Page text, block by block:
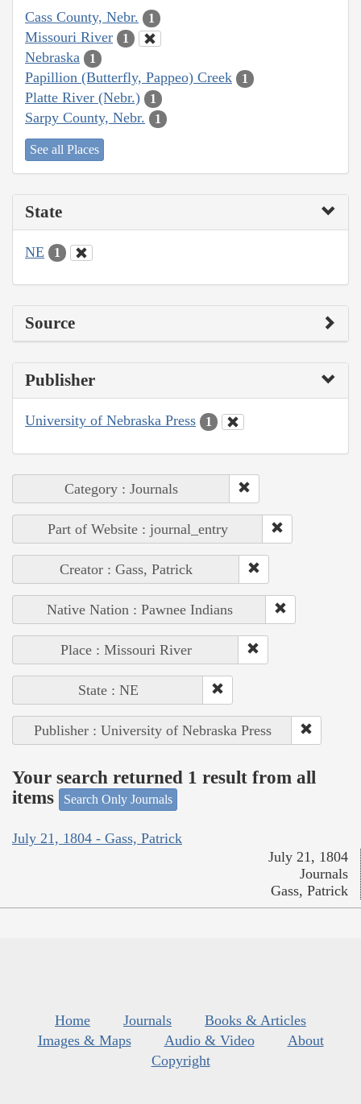
Cass County, Nebr. 1
Missouri River 1
Nebraska 1
Papillion (Butterfly, Pappeo) Creek 1
Platte River (Nebr.) 1
Sarpy County, Nebr. 1
See all Places
State
NE 1
Source
Publisher
University of Nebraska Press 1
Category : Journals
Part of Website : journal_entry
Creator : Gass, Patrick
Native Nation : Pawnee Indians
Place : Missouri River
State : NE
Publisher : University of Nebraska Press
Your search returned 1 result from all
items
Search Only Journals
July 21, 1804 - Gass, Patrick
July 21, 1804
Journals
Gass, Patrick
Home Journals
Books & Articles
Images & Maps
Audio & Video
About
Copyright